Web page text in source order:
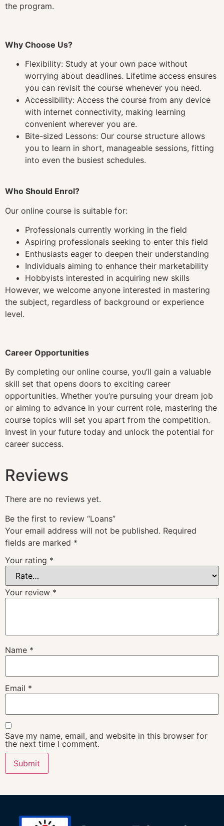
the program.
Why Choose Us?
Flexibility: Study at your own pace without
worrying about deadlines. Lifetime access ensures
you can revisit the course whenever you need.
Accessibility: Access the course from any device
with internet connectivity, making learning
convenient wherever you are.
Bite-sized Lessons: Our course structure allows
you to learn in short, manageable sessions, fitting
into even the busiest schedules.
Who Should Enrol?
Our online course is suitable for:
Professionals currently working in the field
Aspiring professionals seeking to enter this field
Enthusiasts eager to deepen their understanding
Individuals aiming to enhance their marketability
Hobbyists interested in acquiring new skills
However, we welcome anyone interested in mastering
the subject, regardless of background or experience
level.
Career Opportunities
By completing our online course, you’ll gain a valuable
skill set that opens doors to exciting career
opportunities. Whether you’re pursuing your dream job
or aiming to advance in your current role, mastering the
course topics will set you apart from the competition.
Invest in your future today and unlock the potential for
career success.
Reviews
There are no reviews yet.
Be the first to review “Loans”
Your email address will not be published. Required
fields are marked *
Your rating *
Your review *
Name *
Email *
Save my name, email, and website in this browser for
the next time I comment.